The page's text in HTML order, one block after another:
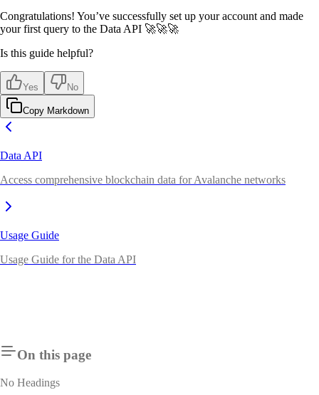
Congratulations! You’ve successfully set up your account and made
your first query to the Data API 🚀🚀🚀
Is this guide helpful?
Yes No
Copy Markdown
Data API
Access comprehensive blockchain data for Avalanche networks
Usage Guide
Usage Guide for the Data API
On this page
No Headings